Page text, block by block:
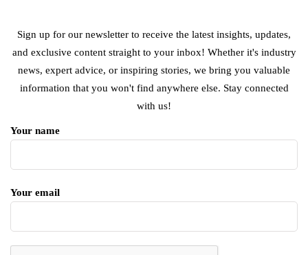
Sign up for our newsletter to receive the latest insights, updates,
and exclusive content straight to your inbox! Whether it's industry
news, expert advice, or inspiring stories, we bring you valuable
information that you won't find anywhere else. Stay connected
with us!
Your name
Your email